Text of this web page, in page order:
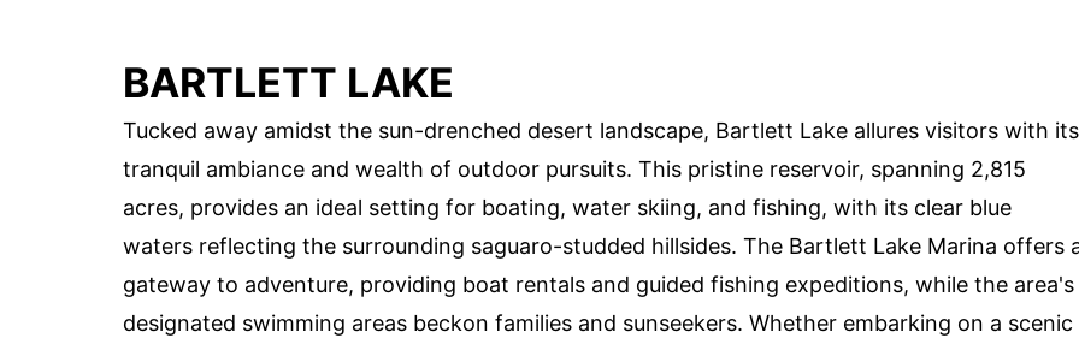
BARTLETT LAKE
Tucked away amidst the sun-drenched desert landscape, Bartlett Lake allures visitors with its
tranquil ambiance and wealth of outdoor pursuits. This pristine reservoir, spanning 2,815
acres, provides an ideal setting for boating, water skiing, and fishing, with its clear blue
waters reflecting the surrounding saguaro-studded hillsides. The Bartlett Lake Marina offers
gateway to adventure, providing boat rentals and guided fishing expeditions, while the area's
designated swimming areas beckon families and sunseekers. Whether embarking on a scenic